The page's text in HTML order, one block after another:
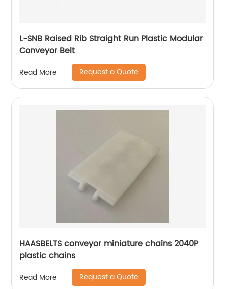
L-SNB Raised Rib Straight Run Plastic Modular
Conveyor Belt
Read More Request a Quote
HAASBELTS conveyor miniature chains 2040P
plastic chains
Read More Request a Quote